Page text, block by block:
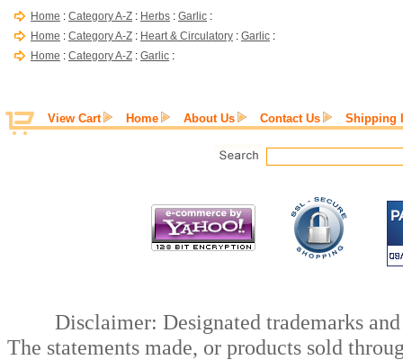
Home : Category A-Z : Herbs : Garlic :
Home : Category A-Z : Heart & Circulatory : Garlic :
Home : Category A-Z : Garlic :
View Cart Home About Us Contact Us Shipping
Disclaimer: Designated trademarks
The statements made, or products sold